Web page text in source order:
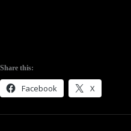
Share this:
Facebook X